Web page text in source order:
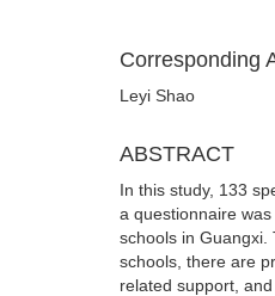
Corresponding
Leyi Shao
ABSTRACT
In this study, 133
a questionnaire
schools in Guangxi.
schools, there are
related support,